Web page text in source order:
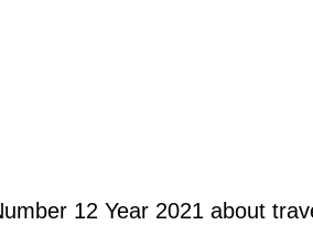
12 Year 2021 about